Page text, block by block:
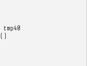
tmp40
()